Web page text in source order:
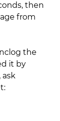
then
from
the
it by
ask